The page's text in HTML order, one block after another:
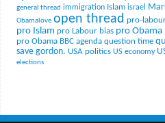
general thread immigration Islam israel
Obamalove open thread pro-
pro Islam pro Labour bias pro Obama
pro Obama BBC agenda question time
save gordon. USA politics US economy
elections